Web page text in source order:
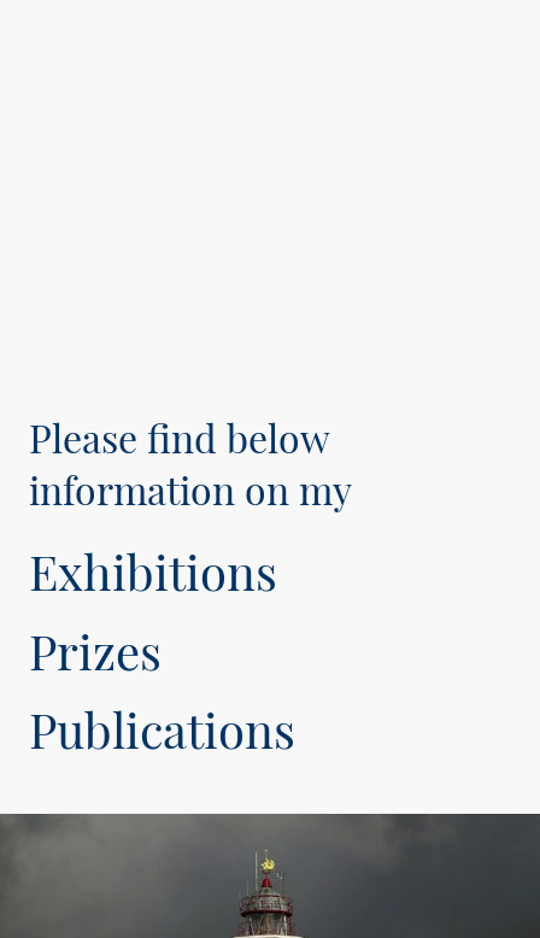
Please find below
information on my
Exhibitions
Prizes
Publications